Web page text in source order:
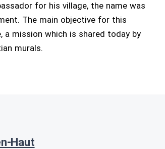
for his village, the name was
The main objective for this
mission which is shared today by
murals.
Haut